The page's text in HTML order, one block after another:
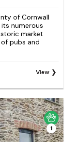
of Cornwall
numerous
market
pubs and
View
1